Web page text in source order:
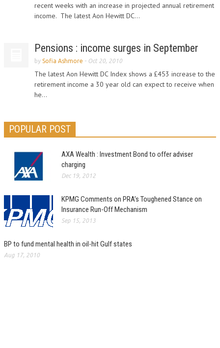
recent weeks with an increase in projected annual retirement
income. The latest Aon Hewitt DC...
Pensions : income surges in September
by Sofia Ashmore - Oct 20, 2010
The latest Aon Hewitt DC Index shows a £453 increase to the
retirement income a 30 year old can expect to receive when
he...
POPULAR POST
AXA Wealth : Investment Bond to offer adviser
charging
Dec 19, 2012
KPMG Comments on PRA’s Toughened Stance on
Insurance Run-Off Mechanism
Sep 15, 2013
BP to fund mental health in oil-hit Gulf states
Aug 17, 2010